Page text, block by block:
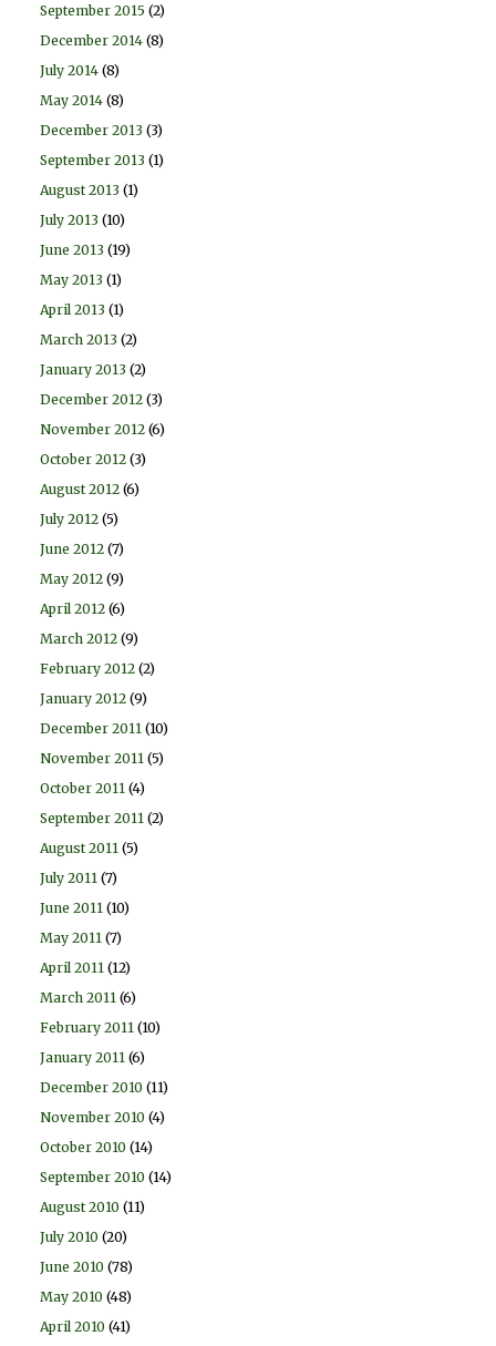
September 2015 (2)
December 2014 (8)
July 2014 (8)
May 2014 (8)
December 2013 (3)
September 2013 (1)
August 2013 (1)
July 2013 (10)
June 2013 (19)
May 2013 (1)
April 2013 (1)
March 2013 (2)
January 2013 (2)
December 2012 (3)
November 2012 (6)
October 2012 (3)
August 2012 (6)
July 2012 (5)
June 2012 (7)
May 2012 (9)
April 2012 (6)
March 2012 (9)
February 2012 (2)
January 2012 (9)
December 2011 (10)
November 2011 (5)
October 2011 (4)
September 2011 (2)
August 2011 (5)
July 2011 (7)
June 2011 (10)
May 2011 (7)
April 2011 (12)
March 2011 (6)
February 2011 (10)
January 2011 (6)
December 2010 (11)
November 2010 (4)
October 2010 (14)
September 2010 (14)
August 2010 (11)
July 2010 (20)
June 2010 (78)
May 2010 (48)
April 2010 (41)